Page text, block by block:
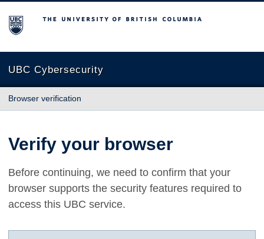
The University of British Columbia
UBC Cybersecurity
Browser verification
Verify your browser
Before continuing, we need to confirm that your
browser supports the security features required to
access this UBC service.